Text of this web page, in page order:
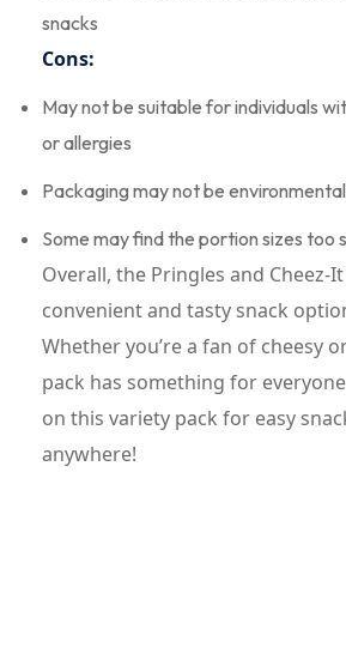
snacks
Cons:
May not be suitable for individuals
or allergies
Packaging may not be
Some may find the portion sizes too
Overall, the Pringles and Cheez-
convenient and tasty snack
Whether you’re a fan of cheesy
pack has something for
on this variety pack for easy
anywhere!